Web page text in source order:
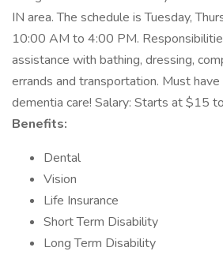
IN area. The schedule is Tuesday,
10:00 AM to 4:00 PM.
assistance with bathing, dressing,
errands and transportation. Must
dementia care! Salary: Starts at $15
Benefits:
Dental
Vision
Life Insurance
Short Term Disability
Long Term Disability